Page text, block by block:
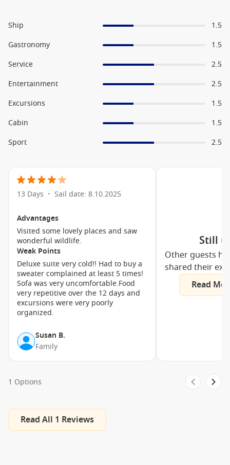
Ship
1.5
Gastronomy
1.5
Service
2.5
Entertainment
2.5
Excursions
1.5
Cabin
1.5
Sport
2.5
13 Days • Sail date: 8.10.2025
Advantages
Visited some lovely places and saw
wonderful wildlife.
Weak Points
Deluxe suite very cold!! Had to buy a
sweater complained at least 5 times!
Sofa was very uncomfortable.Food
very repetitive over the 12 days and
excursions were very poorly
organized.
Susan B.
Family
Still
Other guests
shared their
Read
1 Options
Read All 1 Reviews